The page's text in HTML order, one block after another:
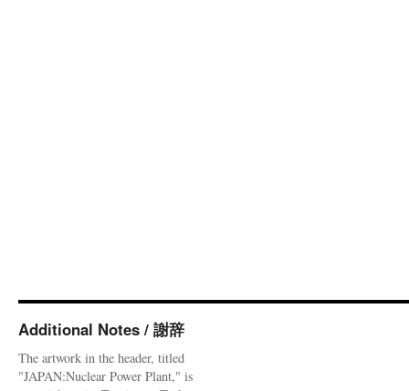
Additional Notes / 謝辞
The artwork in the header, titled
"JAPAN:Nuclear Power Plant," is